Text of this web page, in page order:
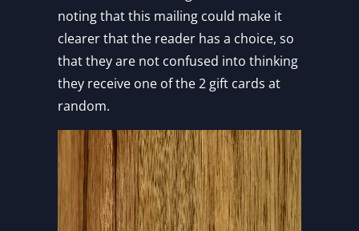
noting that this mailing could make it
clearer that the reader has a choice, so
that they are not confused into thinking
they receive one of the 2 gift cards at
random.